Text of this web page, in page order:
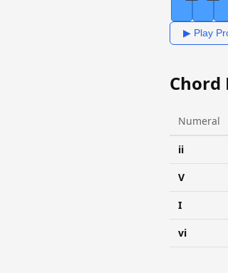
▶ Play
Chord
Numeral
ii
V
I
vi